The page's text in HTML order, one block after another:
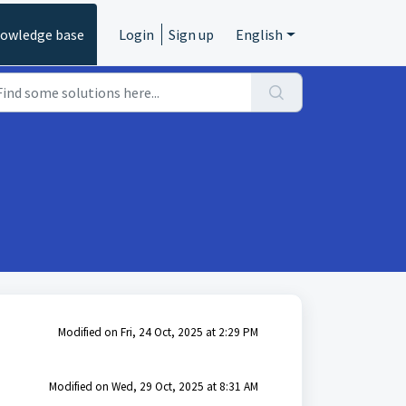
base Login Sign up English
Modified on Fri, 24 Oct, 2025 at 2:29 PM
Modified on Wed, 29 Oct, 2025 at 8:31 AM